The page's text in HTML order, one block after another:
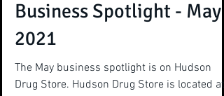
Business Spotlight - May
2021
The May business spotlight is on Hudson